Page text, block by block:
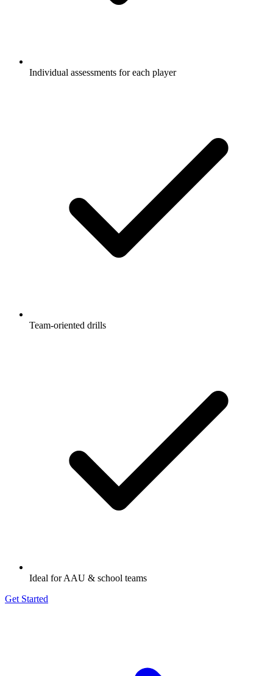
Individual assessments for each player
Team-oriented drills
Ideal for AAU & school teams
Get Started